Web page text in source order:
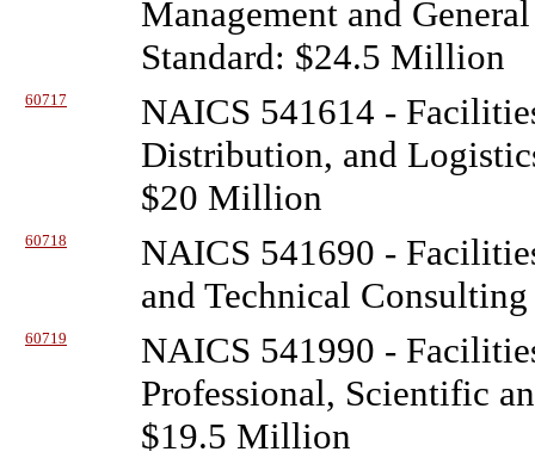
Management and
Standard: $24.5 Million
60717
NAICS 541614 -
Distribution, and
$20 Million
60718
NAICS 541690 -
and Technical
60719
NAICS 541990 -
Professional, Scientific
$19.5 Million